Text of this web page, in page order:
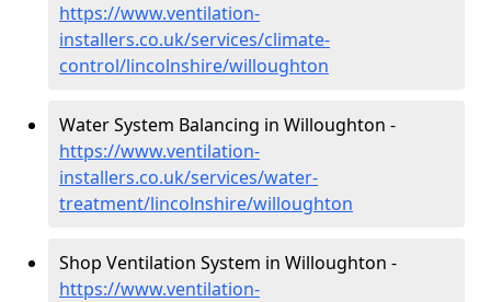
https://www.ventilation-
installers.co.uk/services/climate-
control/lincolnshire/willoughton
Water System Balancing in Willoughton -
https://www.ventilation-
installers.co.uk/services/water-
treatment/lincolnshire/willoughton
Shop Ventilation System in Willoughton -
https://www.ventilation-